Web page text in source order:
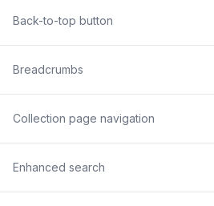
Back-to-top button
Breadcrumbs
Collection page navigation
Enhanced search